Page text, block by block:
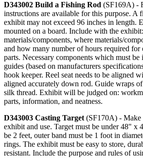
D343002 Build a Fishing Rod (SF169A) -
instructions are available for this purpose. A
exhibit may not exceed 96 inches in length.
mounted on a board. Include with the
materials/components, where materials/
and how many number of hours required for
parts. Necessary components which must
guides (based on manufacturers
hook keeper. Reel seat needs to be aligned
aligned accurately down rod. Guide wraps
silk thread. Exhibit will be judged on:
parts, information, and neatness.
D343003 Casting Target (SF170A) - Make
exhibit and use. Target must be under 48" x
be 2 feet, outer band must be 1 foot in
rings. The exhibit must be easy to store,
resistant. Include the purpose and rules of